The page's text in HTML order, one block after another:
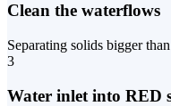
Clean the waterflows
Separating solids bigger
3
Water inlet into RED